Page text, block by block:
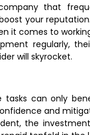
that
your
it comes to
regularly,
will skyrocket.
tasks can only
and
the